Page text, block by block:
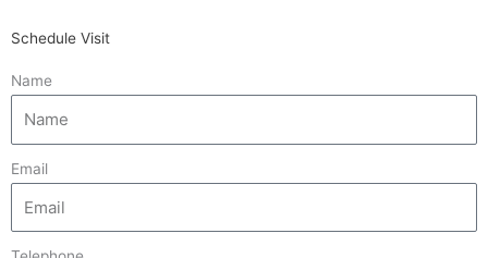
Schedule Visit
Name
Email